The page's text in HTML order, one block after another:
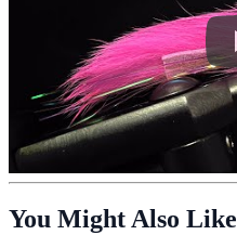
You Might Also Like